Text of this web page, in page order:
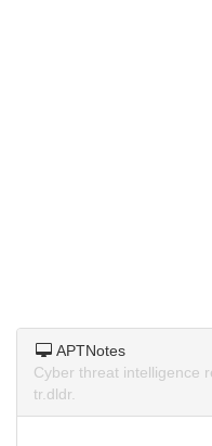
APTNotes
Cyber threat intelligence
tr.dldr.